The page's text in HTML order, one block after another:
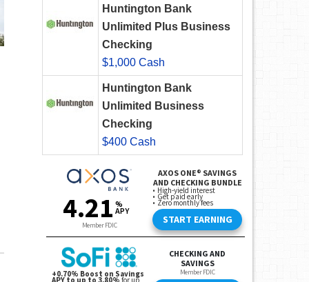
Huntington Bank
Unlimited Plus Business
Checking
$1,000 Cash
Huntington Bank
Unlimited Business
Checking
$400 Cash